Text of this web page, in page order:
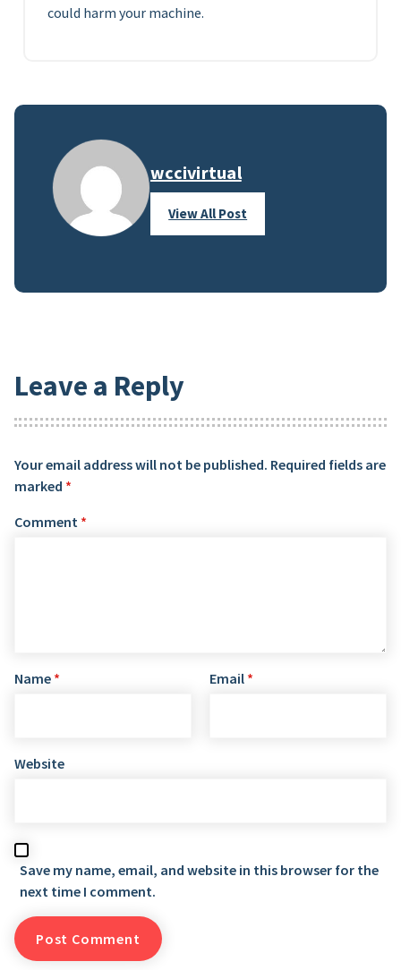
could harm your machine.
wccivirtual
View All Post
Leave a Reply
Your email address will not be published. Required fields are
marked *
Comment *
Name * Email *
Website
Save my name, email, and website in this browser for the
next time I comment.